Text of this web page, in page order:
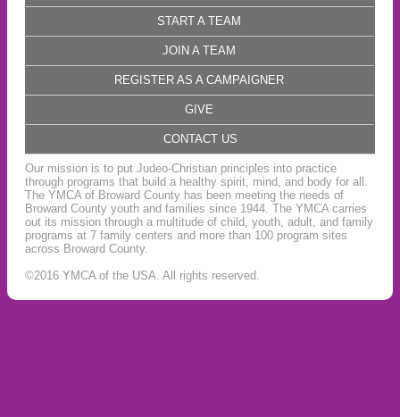
START A TEAM
JOIN A TEAM
REGISTER AS A CAMPAIGNER
GIVE
CONTACT US
Our mission is to put Judeo-Christian principles into practice
through programs that build a healthy spirit, mind, and body for all.
The YMCA of Broward County has been meeting the needs of
Broward County youth and families since 1944. The YMCA carries
out its mission through a multitude of child, youth, adult, and family
programs at 7 family centers and more than 100 program sites
across Broward County.
©2016 YMCA of the USA. All rights reserved.